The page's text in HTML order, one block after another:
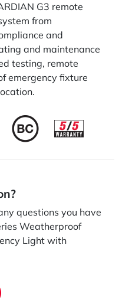
G3 remote
from
and
and maintenance
testing, remote
emergency fixture
questions you have
Weatherproof
Light with